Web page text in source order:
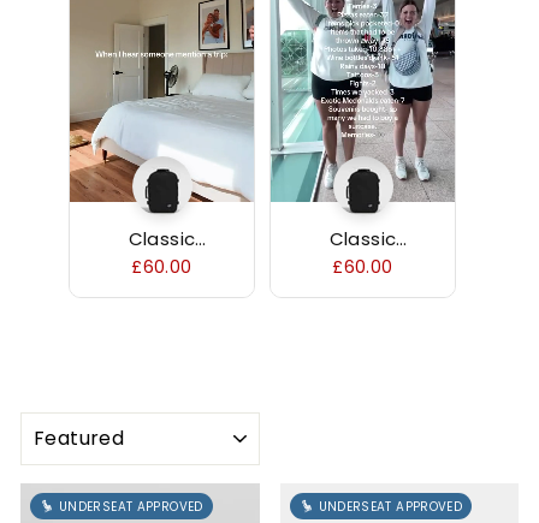
Classic
Backpack 36L
£60.00
Classic
Backpack 36L
£60.00
UNDERSEAT APPROVED UNDERSEAT APPROVED